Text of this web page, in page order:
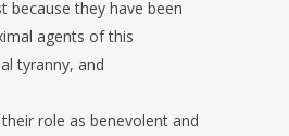
because they have been
agents of this
tyranny, and
role as benevolent and